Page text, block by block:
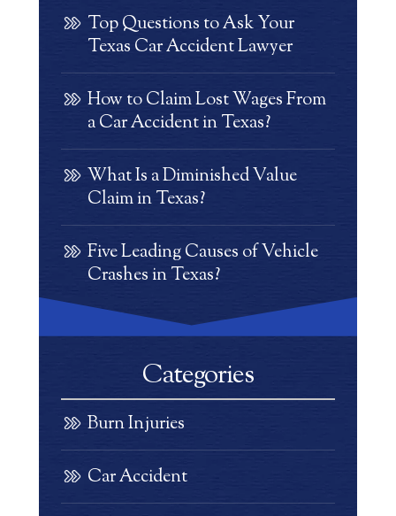
Top Questions to Ask Your
Texas Car Accident Lawyer
How to Claim Lost Wages From
a Car Accident in Texas?
What Is a Diminished Value
Claim in Texas?
Five Leading Causes of Vehicle
Crashes in Texas?
Categories
Burn Injuries
Car Accident